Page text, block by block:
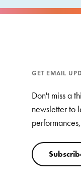
GET EMAIL
Don't miss a
newsletter to